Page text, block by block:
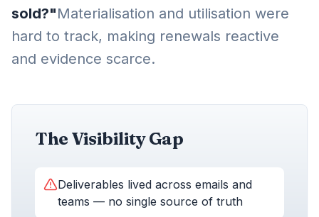
sold?"Materialisation and utilisation were
hard to track, making renewals reactive
and evidence scarce.
The Visibility Gap
Deliverables lived across emails and
teams — no single source of truth